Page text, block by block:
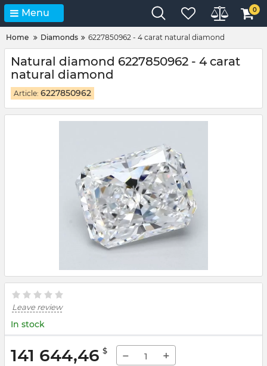
Menu 0
Home Diamonds 6227850962 - 4 carat natural diamond
Natural diamond 6227850962 - 4 carat
natural diamond
Article: 6227850962
Leave review
In stock
141 644,46 $ − +